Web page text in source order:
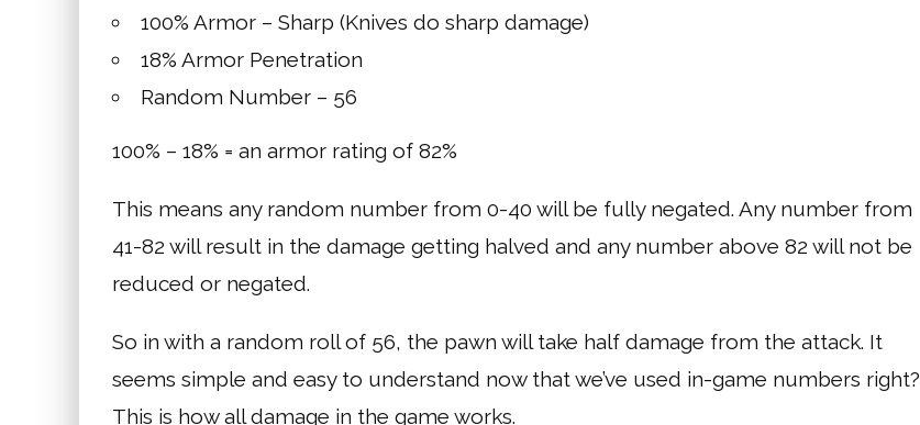
100% Armor – Sharp (Knives do sharp damage)
18% Armor Penetration
Random Number – 56
100% – 18% = an armor rating of 82%
This means any random number from 0-40 will be fully negated. Any number from
41-82 will result in the damage getting halved and any number above 82 will not be
reduced or negated.
So in with a random roll of 56, the pawn will take half damage from the attack. It
seems simple and easy to understand now that we’ve used in-game numbers right?
This is how all damage in the game works.